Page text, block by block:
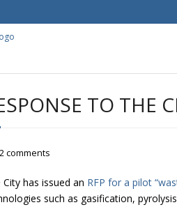
TO THE
2 comments
City has issued an RFP for a pilot
such as gasification,